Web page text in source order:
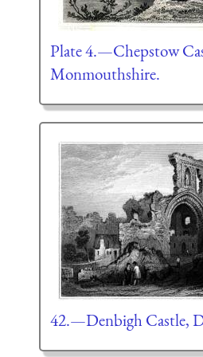
Plate 4.—Chepstow
Monmouthshire.
42.—Denbigh Castle,